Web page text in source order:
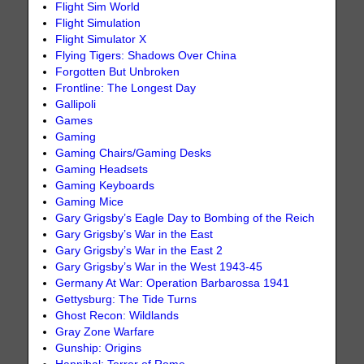
Flight Sim World
Flight Simulation
Flight Simulator X
Flying Tigers: Shadows Over China
Forgotten But Unbroken
Frontline: The Longest Day
Gallipoli
Games
Gaming
Gaming Chairs/Gaming Desks
Gaming Headsets
Gaming Keyboards
Gaming Mice
Gary Grigsby’s Eagle Day to Bombing of the Reich
Gary Grigsby’s War in the East
Gary Grigsby’s War in the East 2
Gary Grigsby’s War in the West 1943-45
Germany At War: Operation Barbarossa 1941
Gettysburg: The Tide Turns
Ghost Recon: Wildlands
Gray Zone Warfare
Gunship: Origins